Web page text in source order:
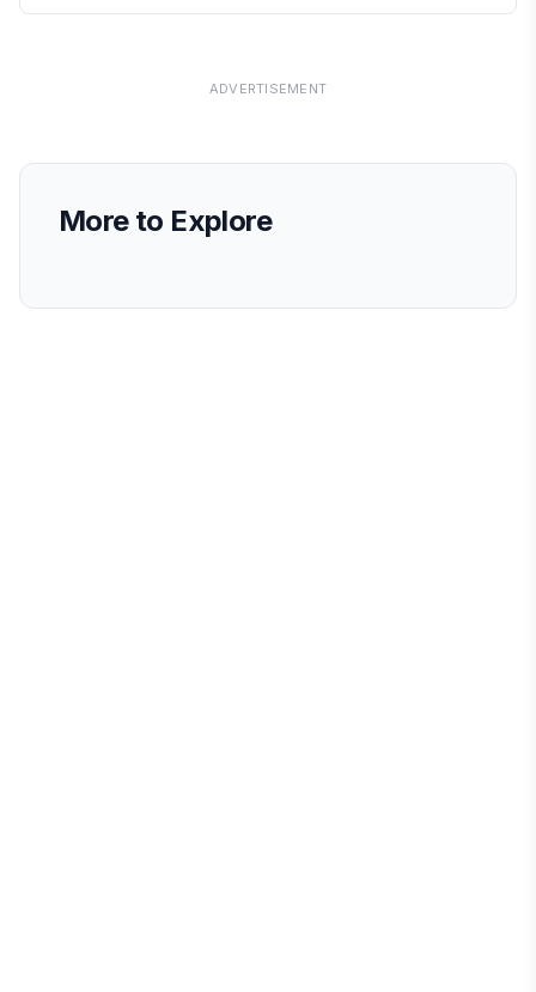
ADVERTISEMENT
More to Explore